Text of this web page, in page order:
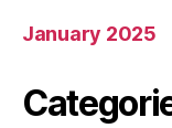
January 2025